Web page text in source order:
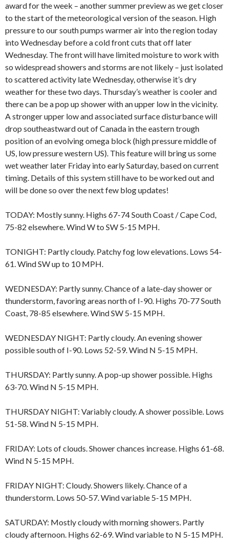
award for the week – another summer preview as we get closer
to the start of the meteorological version of the season. High
pressure to our south pumps warmer air into the region today
into Wednesday before a cold front cuts that off later
Wednesday. The front will have limited moisture to work with
so widespread showers and storms are not likely – just isolated
to scattered activity late Wednesday, otherwise it’s dry
weather for these two days. Thursday’s weather is cooler and
there can be a pop up shower with an upper low in the vicinity.
A stronger upper low and associated surface disturbance will
drop southeastward out of Canada in the eastern trough
position of an evolving omega block (high pressure middle of
US, low pressure western US). This feature will bring us some
wet weather later Friday into early Saturday, based on current
timing. Details of this system still have to be worked out and
will be done so over the next few blog updates!
TODAY: Mostly sunny. Highs 67-74 South Coast / Cape Cod,
75-82 elsewhere. Wind W to SW 5-15 MPH.
TONIGHT: Partly cloudy. Patchy fog low elevations. Lows 54-
61. Wind SW up to 10 MPH.
WEDNESDAY: Partly sunny. Chance of a late-day shower or
thunderstorm, favoring areas north of I-90. Highs 70-77 South
Coast, 78-85 elsewhere. Wind SW 5-15 MPH.
WEDNESDAY NIGHT: Partly cloudy. An evening shower
possible south of I-90. Lows 52-59. Wind N 5-15 MPH.
THURSDAY: Partly sunny. A pop-up shower possible. Highs
63-70. Wind N 5-15 MPH.
THURSDAY NIGHT: Variably cloudy. A shower possible. Lows
51-58. Wind N 5-15 MPH.
FRIDAY: Lots of clouds. Shower chances increase. Highs 61-68.
Wind N 5-15 MPH.
FRIDAY NIGHT: Cloudy. Showers likely. Chance of a
thunderstorm. Lows 50-57. Wind variable 5-15 MPH.
SATURDAY: Mostly cloudy with morning showers. Partly
cloudy afternoon. Highs 62-69. Wind variable to N 5-15 MPH.